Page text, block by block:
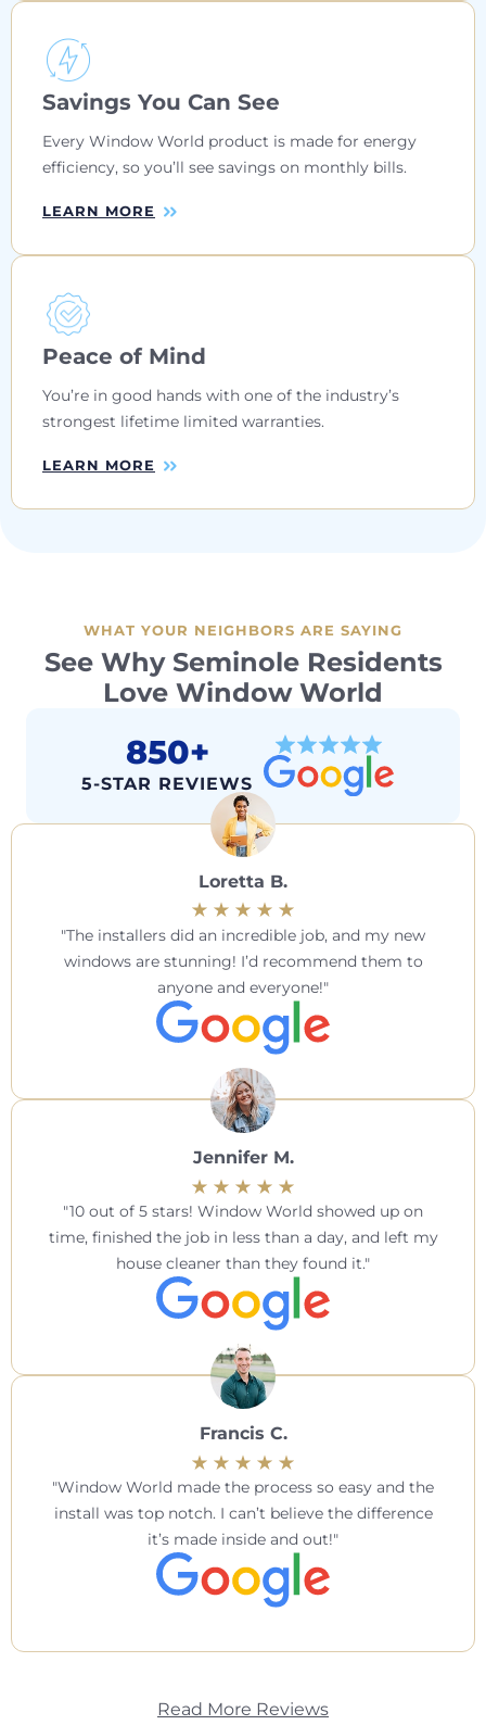
Savings You Can See
Every Window World product is made for energy
efficiency, so you’ll see savings on monthly bills.
LEARN MORE
Peace of Mind
You’re in good hands with one of the industry’s
strongest lifetime limited warranties.
LEARN MORE
WHAT YOUR NEIGHBORS ARE SAYING
See Why Seminole Residents
Love Window World
850+
5-STAR REVIEWS
Loretta B.
The installers did an incredible job, and my new
windows are stunning! I’d recommend them to
anyone and everyone!
Jennifer M.
10 out of 5 stars! Window World showed up on
time, finished the job in less than a day, and left my
house cleaner than they found it.
Francis C.
Window World made the process so easy and the
install was top notch. I can’t believe the difference
it’s made inside and out!
Read More Reviews